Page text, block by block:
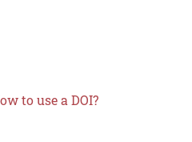
to use a DOI?